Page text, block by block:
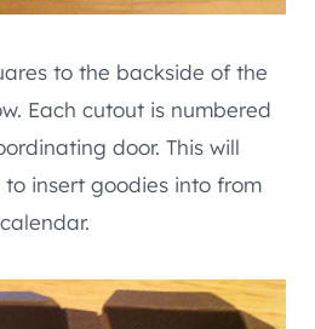
to the backside of the
Each cutout is numbered
door. This will
insert goodies into from